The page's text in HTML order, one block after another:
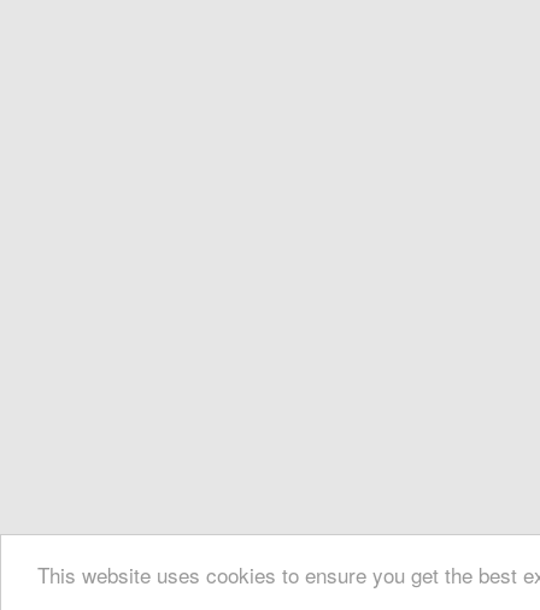
This website uses cookies to ensure you get the best